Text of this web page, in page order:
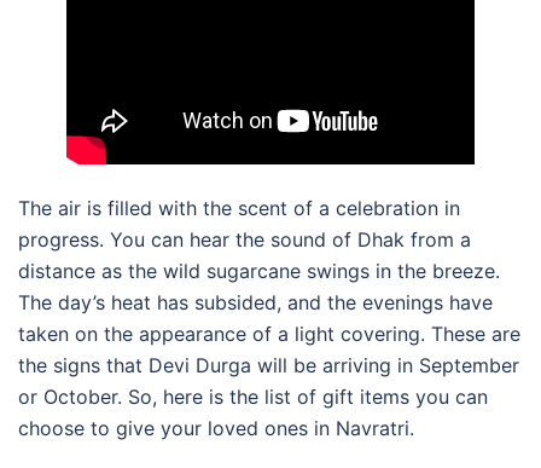
The air is filled with the scent of a celebration in
progress. You can hear the sound of Dhak from a
distance as the wild sugarcane swings in the breeze.
The day’s heat has subsided, and the evenings have
taken on the appearance of a light covering. These are
the signs that Devi Durga will be arriving in September
or October. So, here is the list of gift items you can
choose to give your loved ones in Navratri.